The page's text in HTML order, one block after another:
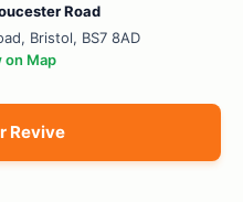
Road
Bristol, BS7 8AD
on Map
Revive